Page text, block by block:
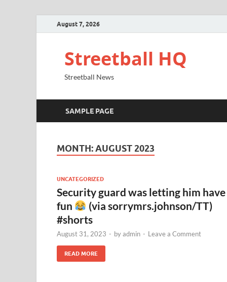
August 7, 2026
Streetball HQ
Streetball News
SAMPLE PAGE
MONTH:AUGUST 2023
UNCATEGORIZED
Security guard was letting him have
fun
(via sorrymrs.johnson/TT)
#shorts
August 31, 2023 - byadmin - Leave a Comment
READ MORE